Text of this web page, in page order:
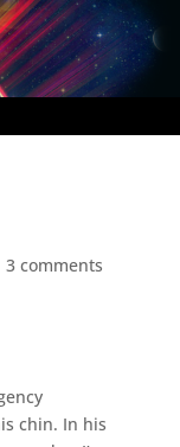
3 comments
chin. In his